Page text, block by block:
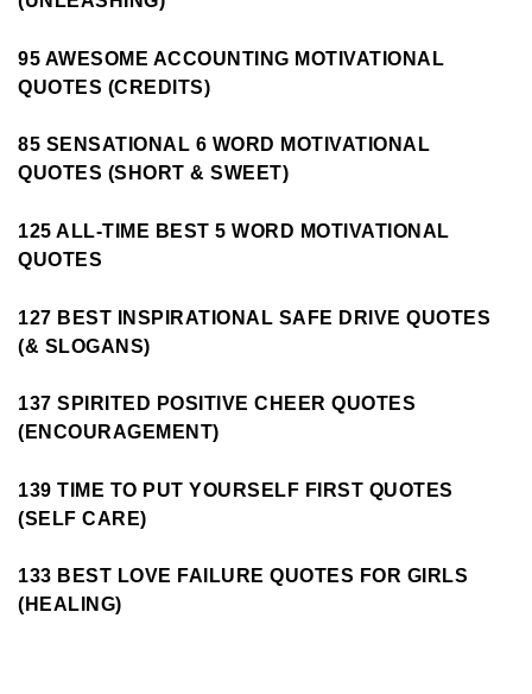
95 AWESOME ACCOUNTING MOTIVATIONAL
QUOTES (CREDITS)
85 SENSATIONAL 6 WORD MOTIVATIONAL
QUOTES (SHORT & SWEET)
125 ALL-TIME BEST 5 WORD MOTIVATIONAL
QUOTES
127 BEST INSPIRATIONAL SAFE DRIVE QUOTES
(& SLOGANS)
137 SPIRITED POSITIVE CHEER QUOTES
(ENCOURAGEMENT)
139 TIME TO PUT YOURSELF FIRST QUOTES
(SELF CARE)
133 BEST LOVE FAILURE QUOTES FOR GIRLS
(HEALING)